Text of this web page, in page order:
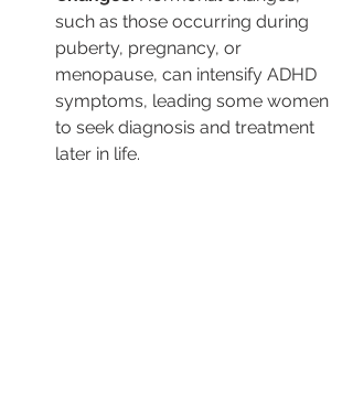
such as those occurring during
puberty, pregnancy, or
menopause, can intensify ADHD
symptoms, leading some women
to seek diagnosis and treatment
later in life.